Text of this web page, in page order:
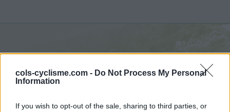
cols-cyclisme.com - Do Not Process My Personal
Information
If you wish to opt-out of the sale, sharing to third parties, or
depuis Sasbachwalden